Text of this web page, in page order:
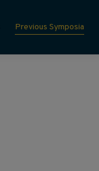
Previous Symposia